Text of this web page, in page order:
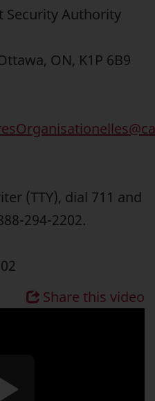
Security Authority
ON, K1P 6B9
(TTY), dial 711 and
294-2202.
Share this video